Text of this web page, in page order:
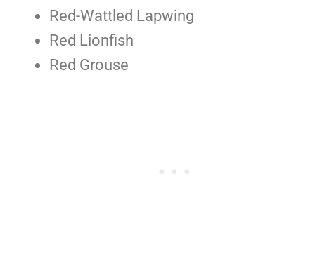
Red-Wattled Lapwing
Red Lionfish
Red Grouse